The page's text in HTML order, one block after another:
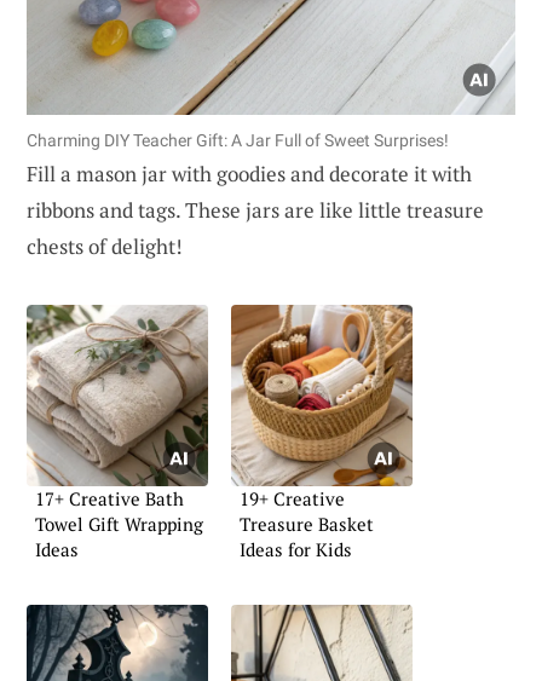
Charming DIY Teacher Gift: A Jar Full of Sweet Surprises!
Fill a mason jar with goodies and decorate it with
ribbons and tags. These jars are like little treasure
chests of delight!
17+ Creative Bath
Towel Gift Wrapping
Ideas
19+ Creative
Treasure Basket
Ideas for Kids